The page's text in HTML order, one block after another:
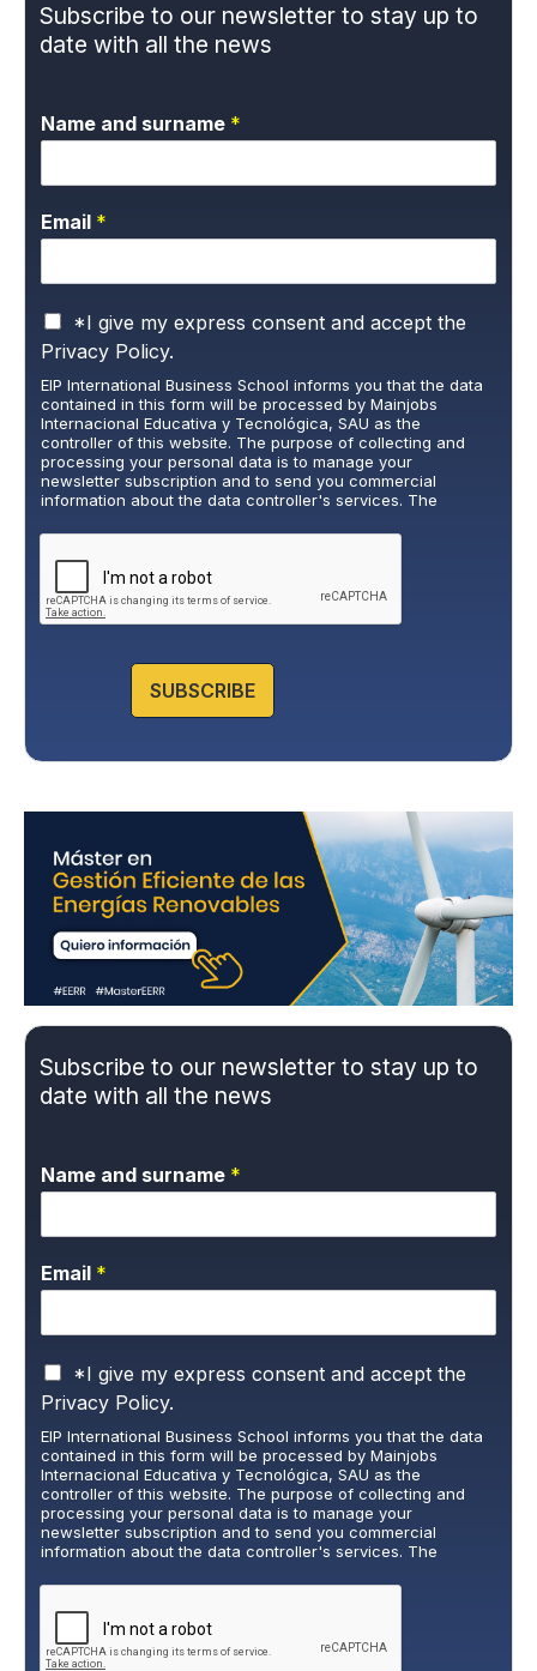
Subscribe to our newsletter to stay up to
date with all the news
Name and surname *
Email *
P
r
v
a
c
y
P
o
l
y
*
*I give my express consent and accept the
Privacy Policy.
EIP International Business School informs you that the data
contained in this form will be processed by Mainjobs
Internacional Educativa y Tecnológica, SAU as the
controller of this website. The purpose of collecting and
processing your personal data is to manage your
newsletter subscription and to send you commercial
information about the data controller's services. The
interested party. Data will not be transferred to third parties,
except under legal obligation. You may exercise your rights
of access, rectification, restriction, and deletion of data at
cumplimiento@grupomainjobs.com
, as well as the right to
lodge a complaint with the supervisory authority. You can
SUBSCRIBE
Subscribe to our newsletter to stay up to
date with all the news
Name and surname *
Email *
P
r
v
a
c
y
P
o
l
y
*I give my express consent and accept the
Privacy Policy.
EIP International Business School informs you that the data
contained in this form will be processed by Mainjobs
Internacional Educativa y Tecnológica, SAU as the
controller of this website. The purpose of collecting and
processing your personal data is to manage your
newsletter subscription and to send you commercial
information about the data controller's services. The
interested party. Data will not be transferred to third parties,
except under legal obligation. You may exercise your rights
of access, rectification, restriction, and deletion of data at
cumplimiento@grupomainjobs.com
, as well as the right to
lodge a complaint with the supervisory authority. You can